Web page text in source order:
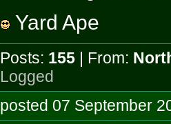
Yard Ape
Posts: 155| From:
Logged
posted 07